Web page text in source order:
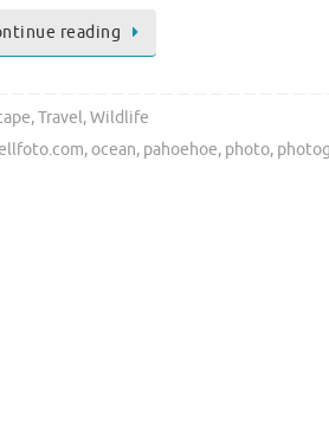
reading
,Travel,Wildlife
, ocean, pahoehoe, photo,